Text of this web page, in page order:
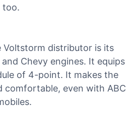
too.
distributor is its
Chevy engines. It equips
of 4-point. It makes the
comfortable, even with ABC